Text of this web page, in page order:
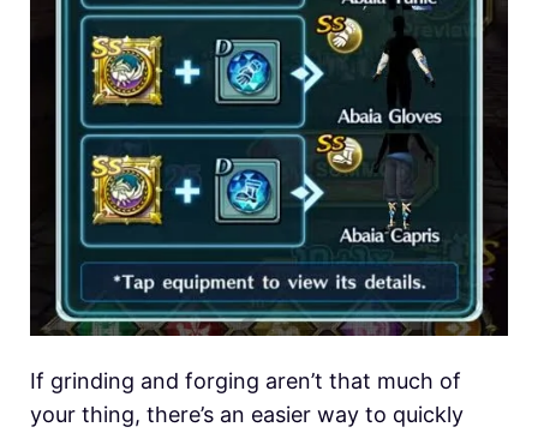
If grinding and forging aren’t that much of
your thing, there’s an easier way to quickly